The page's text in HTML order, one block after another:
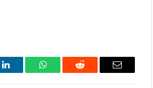
LinkedIn WhatsAppReddit Email